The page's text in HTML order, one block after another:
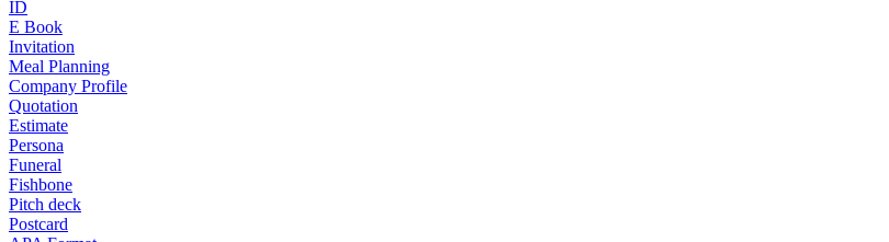
ID
E Book
Invitation
Meal Planning
Company Profile
Quotation
Estimate
Persona
Funeral
Fishbone
Pitch deck
Postcard